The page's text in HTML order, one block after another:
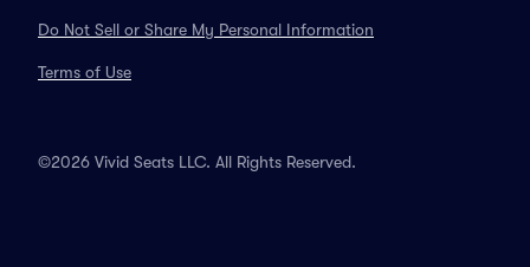
Do Not Sell or Share My Personal Information
Terms of Use
©2026 Vivid Seats LLC. All Rights Reserved.